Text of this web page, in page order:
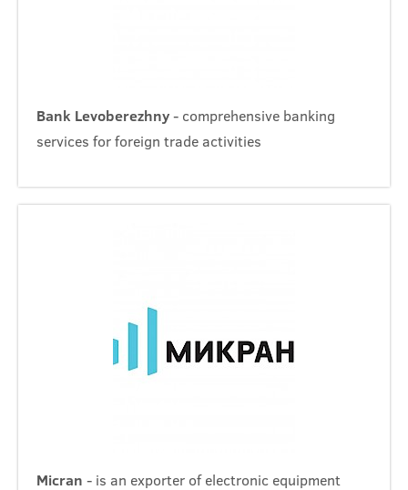
Bank Levoberezhny- comprehensive banking
services for foreign trade activities
Micran - is an exporter of electronic equipment